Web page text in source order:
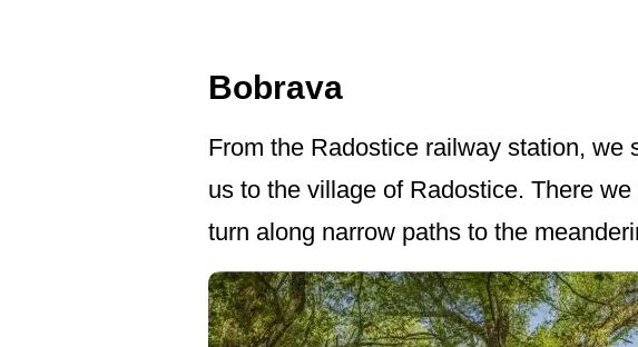
Bobrava
From the Radostice railway station,
us to the village of Radostice. There
turn along narrow paths to the